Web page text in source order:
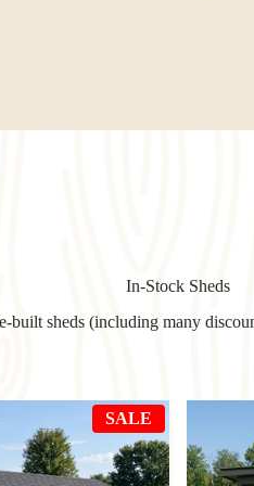
In-Stock Sheds
sheds (including many
SALE
ON
SALE